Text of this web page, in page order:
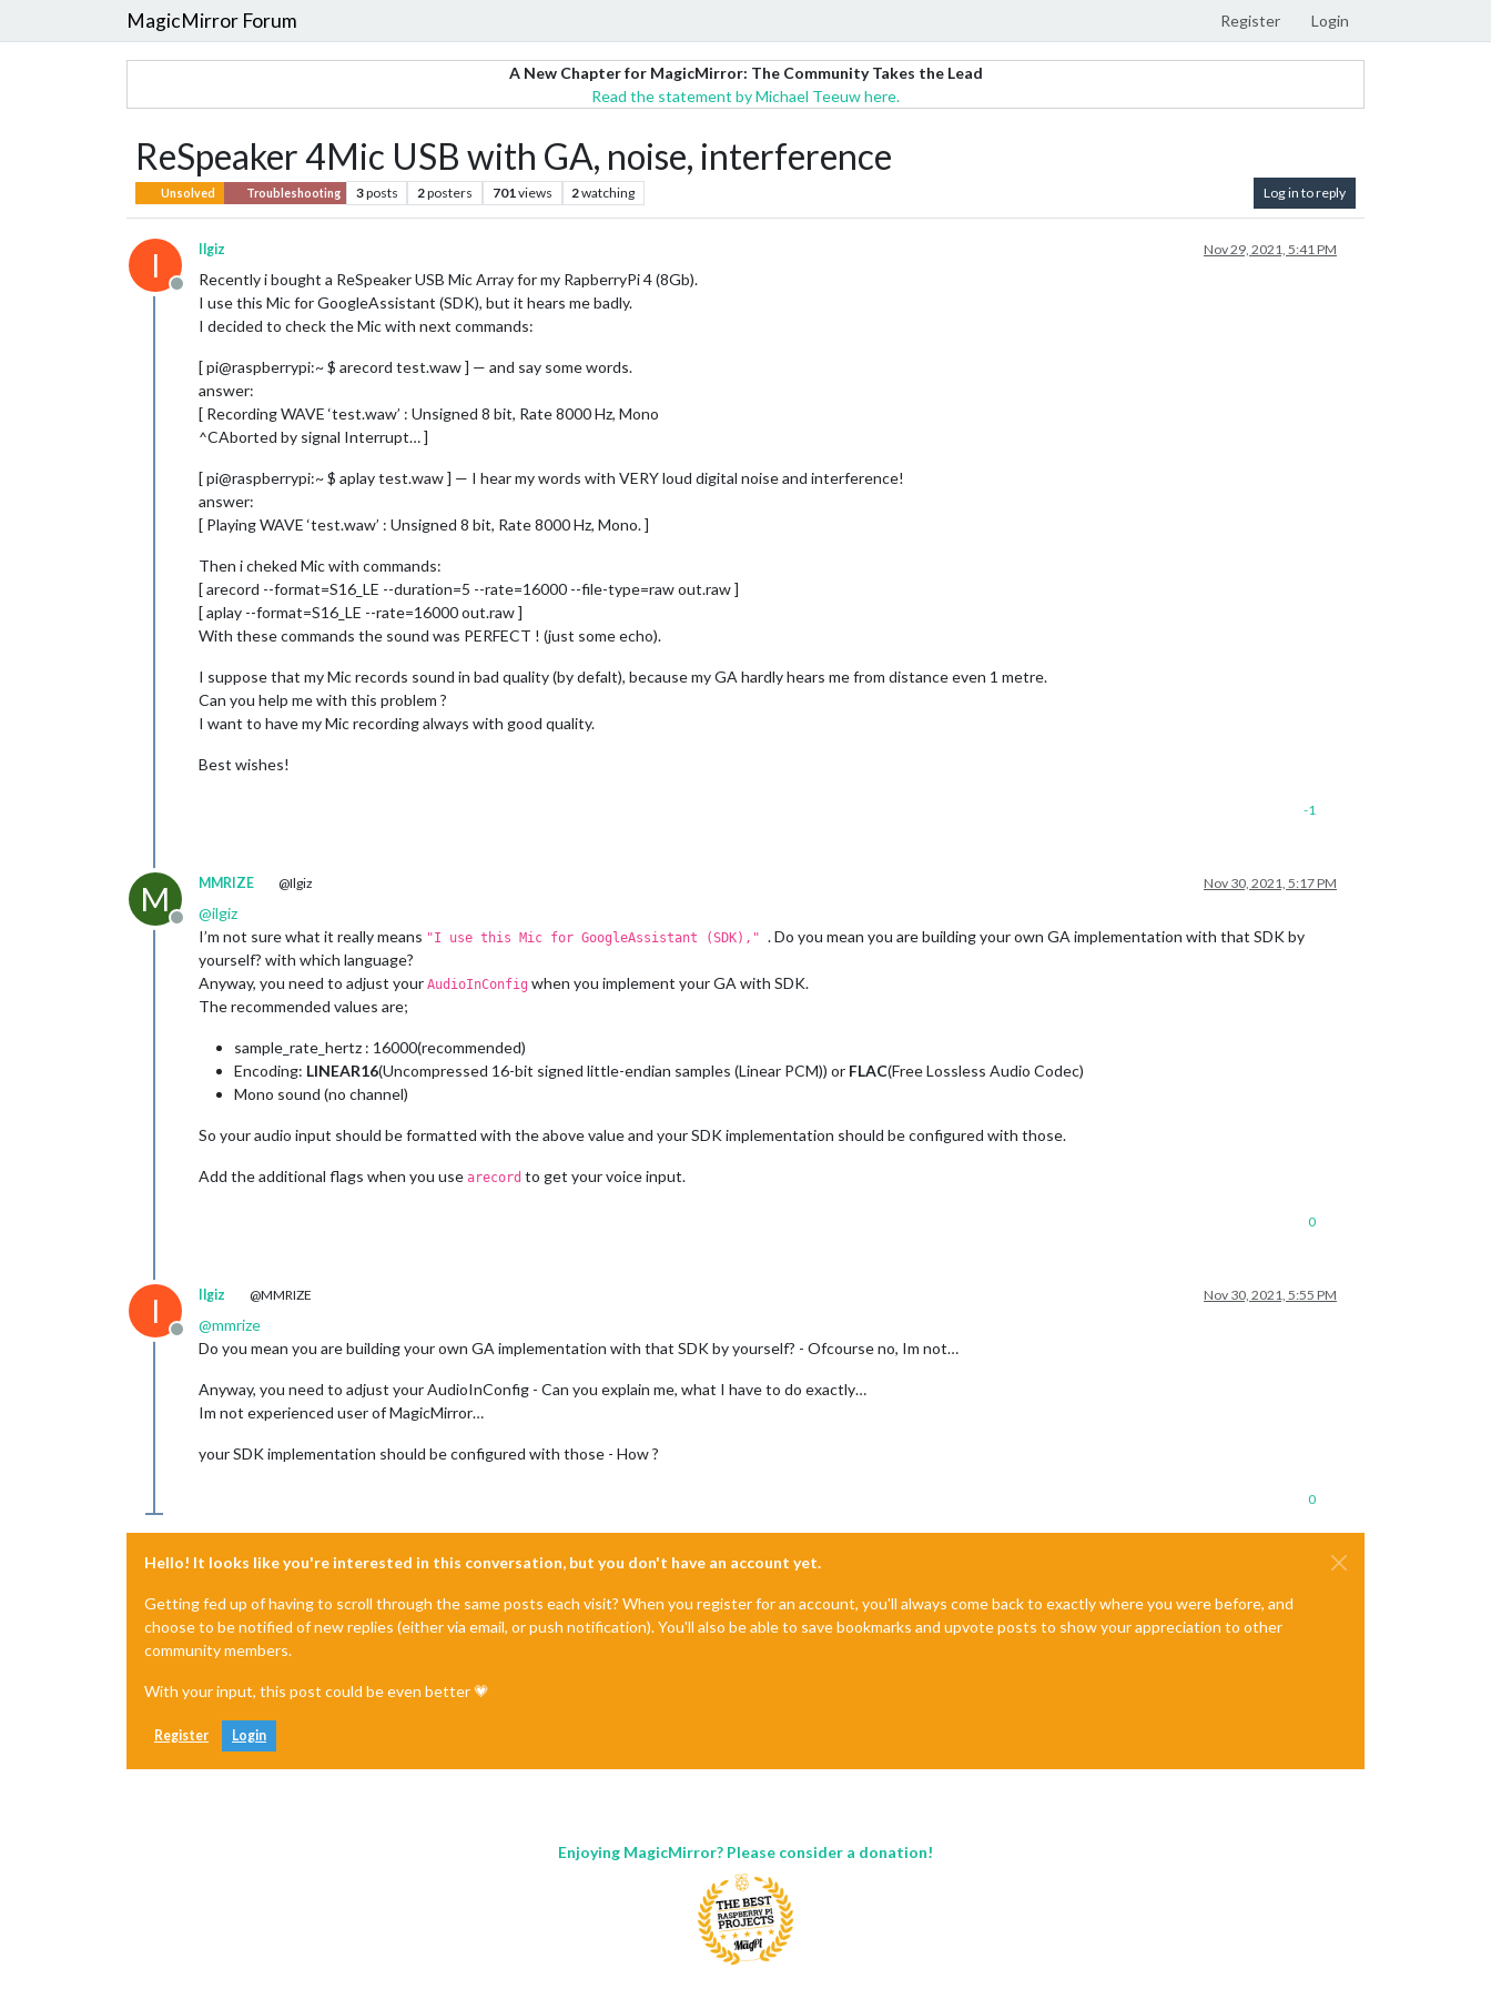
MagicMirror Forum Register Login
A New Chapter for MagicMirror: The Community Takes the Lead
Read the statement by Michael Teeuw here.
ReSpeaker 4Mic USB with GA, noise, interference
Unsolved Troubleshooting 3posts 2posters 701views 2watching Log in to reply
I
Offline
Ilgiz Nov 29, 2021, 5:41 PM
Recently i bought a ReSpeaker USB Mic Array for my RapberryPi 4 (8Gb).
I use this Mic for GoogleAssistant (SDK), but it hears me badly.
I decided to check the Mic with next commands:
[ pi@raspberrypi:~ $ arecord test.waw ] — and say some words.
answer:
[ Recording WAVE ‘test.waw’ : Unsigned 8 bit, Rate 8000 Hz, Mono
^CAborted by signal Interrupt… ]
[ pi@raspberrypi:~ $ aplay test.waw ] — I hear my words with VERY loud digital noise and interference!
answer:
[ Playing WAVE ‘test.waw’ : Unsigned 8 bit, Rate 8000 Hz, Mono. ]
Then i cheked Mic with commands:
[ arecord --format=S16_LE --duration=5 --rate=16000 --file-type=raw out.raw ]
[ aplay --format=S16_LE --rate=16000 out.raw ]
With these commands the sound was PERFECT ! (just some echo).
I suppose that my Mic records sound in bad quality (by defalt), because my GA hardly hears me from distance even 1 metre.
Can you help me with this problem ?
I want to have my Mic recording always with good quality.
Best wishes!
-1
M
Offline
MMRIZE @Ilgiz Nov 30, 2021, 5:17 PM
@ilgiz
I’m not sure what it really means "I use this Mic for GoogleAssistant (SDK)," . Do you mean you are building your own GA implementation with that SDK by
yourself? with which language?
Anyway, you need to adjust your AudioInConfig when you implement your GA with SDK.
The recommended values are;
sample_rate_hertz : 16000(recommended)
Encoding: LINEAR16(Uncompressed 16-bit signed little-endian samples (Linear PCM)) or FLAC(Free Lossless Audio Codec)
Mono sound (no channel)
So your audio input should be formatted with the above value and your SDK implementation should be configured with those.
Add the additional flags when you use arecord to get your voice input.
0
I
Offline
Ilgiz @MMRIZE Nov 30, 2021, 5:55 PM
@mmrize
Do you mean you are building your own GA implementation with that SDK by yourself? - Ofcourse no, Im not…
Anyway, you need to adjust your AudioInConfig - Can you explain me, what I have to do exactly…
Im not experienced user of MagicMirror…
your SDK implementation should be configured with those - How ?
0
Hello! It looks like you're interested in this conversation, but you don't have an account yet.
Getting fed up of having to scroll through the same posts each visit? When you register for an account, you'll always come back to exactly where you were before, and
choose to be notified of new replies (either via email, or push notification). You'll also be able to save bookmarks and upvote posts to show your appreciation to other
community members.
With your input, this post could be even better 💗
Register Login
Enjoying MagicMirror? Please consider a donation!